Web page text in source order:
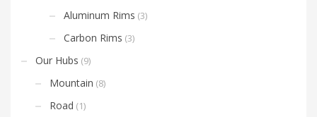
Aluminum Rims (3)
Carbon Rims (3)
Our Hubs (9)
Mountain (8)
Road (1)